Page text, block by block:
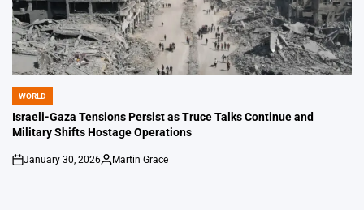
POSTED
IN
WORLD
Israeli-Gaza Tensions Persist as Truce Talks Continue and
Military Shifts Hostage Operations
on
January 30, 2026
Posted
Martin Grace